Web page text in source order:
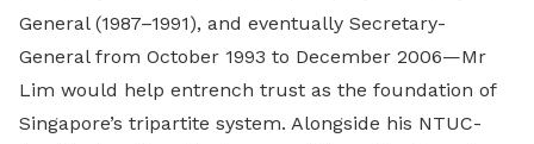
General (1987–1991), and eventually Secretary-
General from October 1993 to December 2006—Mr
Lim would help entrench trust as the foundation of
Singapore’s tripartite system. Alongside his NTUC-